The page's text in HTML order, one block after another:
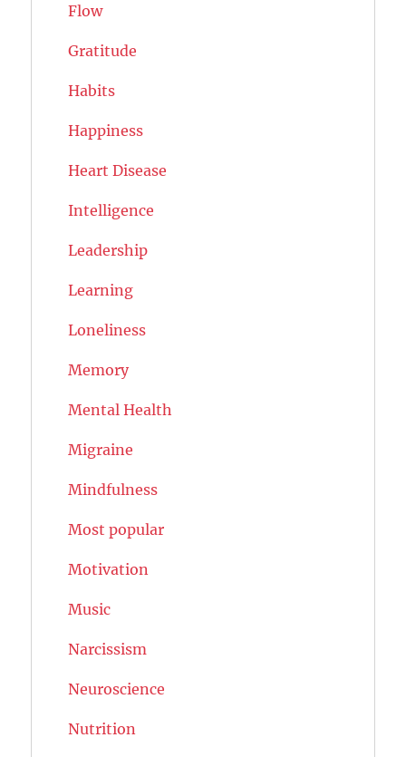
Flow
Gratitude
Habits
Happiness
Heart Disease
Intelligence
Leadership
Learning
Loneliness
Memory
Mental Health
Migraine
Mindfulness
Most popular
Motivation
Music
Narcissism
Neuroscience
Nutrition